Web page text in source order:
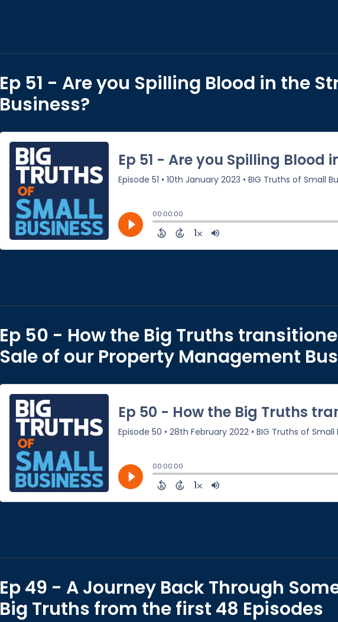
Ep 51 - Are you Spilling Blood in the
Business?
Ep 50 - How the Big Truths
Sale of our Property Management
Ep 49 - A Journey Back Through
Big Truths from the first 48 Episodes